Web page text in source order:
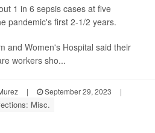
1 in 6 sepsis cases at five
pandemic's first 2-1/2 years.
and Women's Hospital said their
workers sho...
| September 29, 2023
|
Misc.